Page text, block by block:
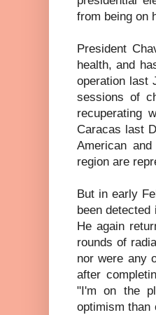
from being on
President
health, and
operation last
sessions of
recuperating
Caracas last
American
region are
But in early
been
He again
rounds of
nor were any
after
"I'm on the
optimism than